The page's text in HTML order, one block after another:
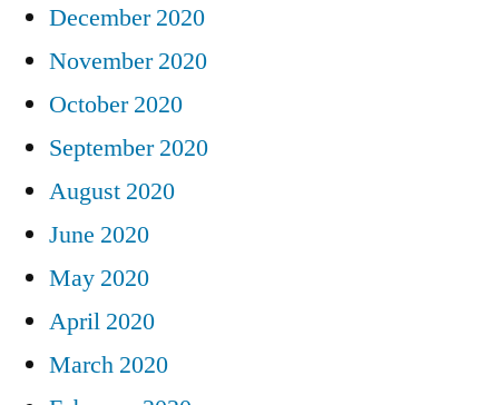
December 2020
November 2020
October 2020
September 2020
August 2020
June 2020
May 2020
April 2020
March 2020